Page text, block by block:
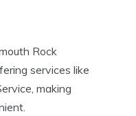
Rock
services like
making